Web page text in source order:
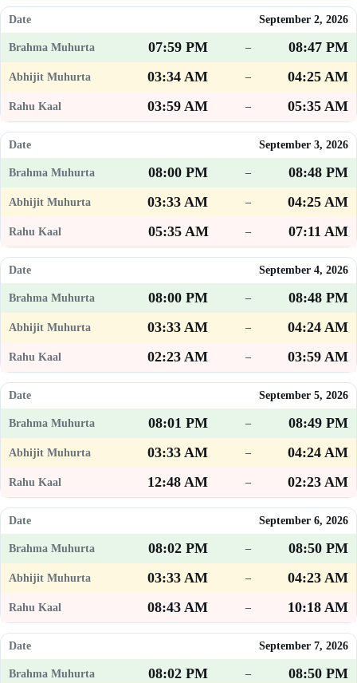
September 2, 2026
07:59 PM –
08:47 PM
03:34 AM
–
04:25 AM
03:59 AM
– 05:35 AM
September 3, 2026
08:00 PM –
08:48 PM
03:33 AM
–
04:25 AM
05:35 AM
– 07:11 AM
September 4, 2026
08:00 PM –
08:48 PM
03:33 AM
–
04:24 AM
02:23 AM
– 03:59 AM
September 5, 2026
08:01 PM –
08:49 PM
03:33 AM
–
04:24 AM
12:48 AM
– 02:23 AM
September 6, 2026
08:02 PM –
08:50 PM
03:33 AM
–
04:23 AM
08:43 AM
– 10:18 AM
September 7, 2026
08:02 PM –
08:50 PM